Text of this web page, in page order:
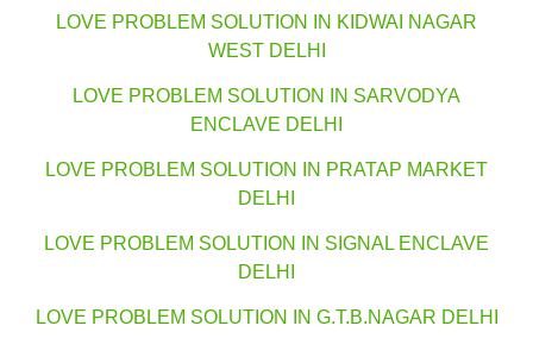
LOVE PROBLEM SOLUTION IN KIDWAI NAGAR
WEST DELHI
LOVE PROBLEM SOLUTION IN SARVODYA
ENCLAVE DELHI
LOVE PROBLEM SOLUTION IN PRATAP MARKET
DELHI
LOVE PROBLEM SOLUTION IN SIGNAL ENCLAVE
DELHI
LOVE PROBLEM SOLUTION IN G.T.B.NAGAR DELHI